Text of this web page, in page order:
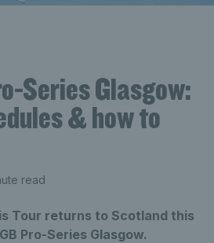
Series Glasgow:
& how to
read
Tour returns to Scotland this
Pro-Series Glasgow.